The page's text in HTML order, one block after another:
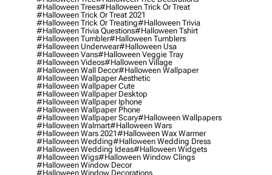
#halloween Trees#halloween Trick Or Treat
#halloween Trick Or Treat 2021
#halloween Trick Or Treating#halloween Trivia
#halloween Trivia Questions#halloween Tshirt
#halloween Tumbler#halloween Tumblers
#halloween Underwear#halloween Usa
#halloween Vans#halloween Veggie Tray
#halloween Videos#halloween Village
#halloween Wall Decor#halloween Wallpaper
#halloween Wallpaper Aesthetic
#halloween Wallpaper Cute
#halloween Wallpaper Desktop
#halloween Wallpaper Iphone
#halloween Wallpaper Phone
#halloween Wallpaper Scary#halloween Wallpapers
#halloween Walmart#halloween Wars
#halloween Wars 2021#halloween Wax Warmer
#halloween Wedding#halloween Wedding Dress
#halloween Wedding Ideas#halloween Widgets
#halloween Wigs#halloween Window Clings
#halloween Window Decor
#halloween Window Decorations